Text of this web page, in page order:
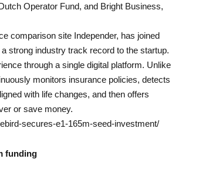
Operator Fund, and Bright Business,
comparison site Independer, has joined
strong industry track record to the startup.
through a single digital platform. Unlike
monitors insurance policies, detects
with life changes, and then offers
or save money.
secures-e1-165m-seed-investment/
funding